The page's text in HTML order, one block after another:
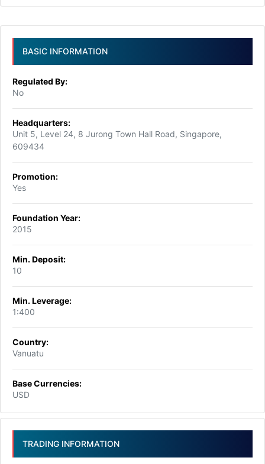
BASIC INFORMATION
Regulated By:
No
Headquarters:
Unit 5, Level 24, 8 Jurong Town Hall Road, Singapore,
609434
Promotion:
Yes
Foundation Year:
2015
Min. Deposit:
10
Min. Leverage:
1:400
Country:
Vanuatu
Base Currencies:
USD
TRADING INFORMATION